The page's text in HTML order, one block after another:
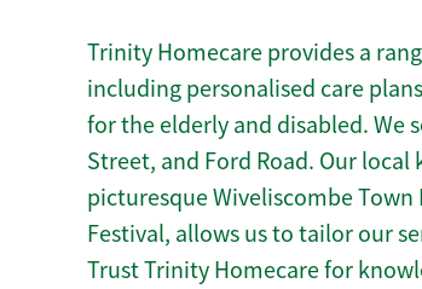
Trinity Homecare provides a
including personalised care
for the elderly and disabled. We
Street, and Ford Road. Our
picturesque Wiveliscombe
Festival, allows us to tailor our
Trust Trinity Homecare for